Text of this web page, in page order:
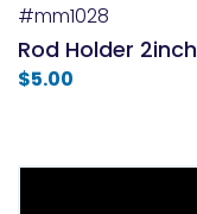
#mm1028
Rod Holder 2inch
$5.00